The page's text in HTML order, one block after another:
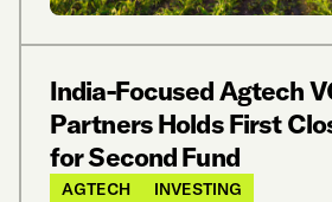
India-Focused Agtech
Partners Holds First
for Second Fund
AGTECH INVESTING